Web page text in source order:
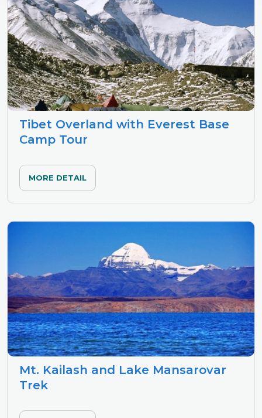
Tibet Overland with Everest Base
Camp Tour
MORE DETAIL
Mt. Kailash and Lake Mansarovar
Trek